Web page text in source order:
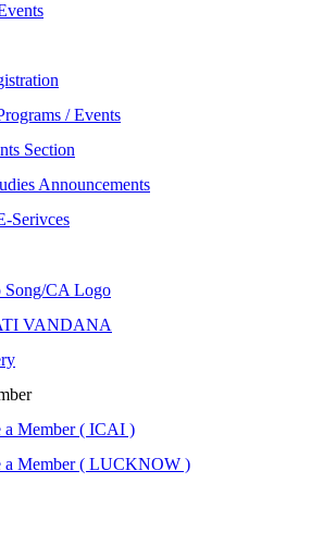
/ Events
Section
Announcements
Serivces
CA Logo
VANDANA
a Member ( ICAI )
a Member ( LUCKNOW )